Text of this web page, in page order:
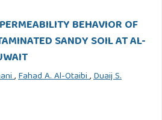
BEHAVIOR OF
SANDY SOIL AT AL-
,Fahad A. Al-Otaibi,Duaij S.